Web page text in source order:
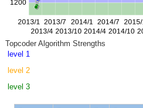
Topcoder Algorithm Strengths
level 1
level 2
level 3